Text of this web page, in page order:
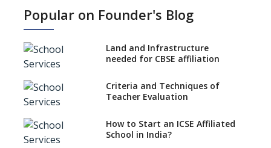
No NOC Needed for CBSE
CBSE Schools Raise Concern
CBSE schools registering with
EPFO to benefit teachers, staff
Schools cannot have coaching
classes run in their premises,
says CBSE directive
Popular on Founder's Blog
Land and Infrastructure
needed for CBSE affiliation
Criteria and Techniques of
Teacher Evaluation
How to Start an ICSE Affiliated
School in India?